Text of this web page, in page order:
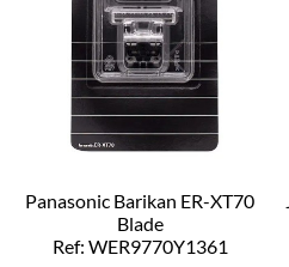
Panasonic Barikan ER-XT70
Blade
Ref: WER9770Y1361